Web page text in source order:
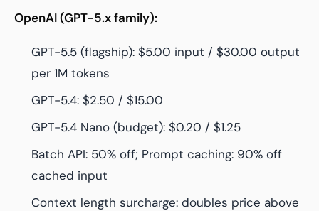
OpenAI (GPT-5.x family):
GPT-5.5 (flagship): $5.00 input / $30.00 output
per 1M tokens
GPT-5.4: $2.50 / $15.00
GPT-5.4 Nano (budget): $0.20 / $1.25
Batch API: 50% off; Prompt caching: 90% off
cached input
Context length surcharge: doubles price above